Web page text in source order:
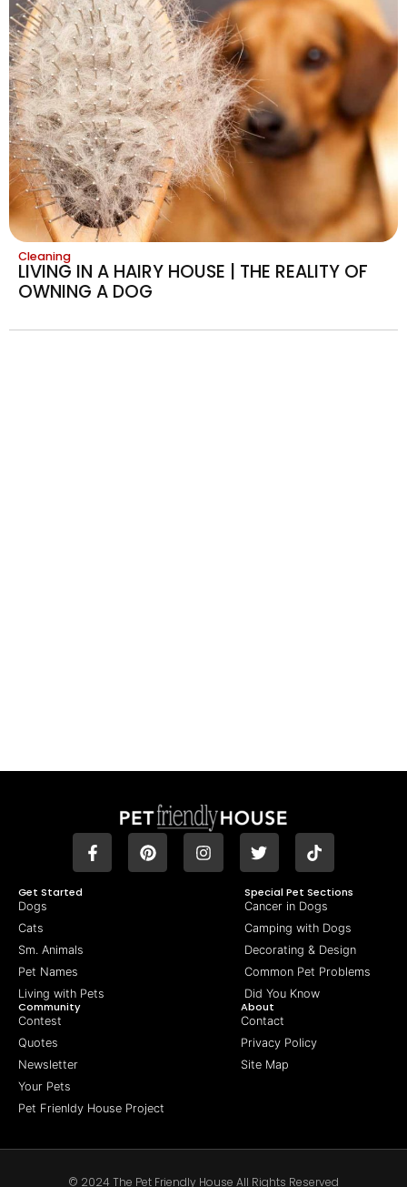
Cleaning
LIVING IN A HAIRY HOUSE | THE REALITY OF
OWNING A DOG
Get Started
Dogs
Cats
Sm. Animals
Pet Names
Living with Pets
Special Pet Sections
Cancer in Dogs
Camping with Dogs
Decorating & Design
Common Pet Problems
Did You Know
Community
Contest
Quotes
Newsletter
Your Pets
Pet Frienldy House Project
About
Contact
Privacy Policy
Site Map
© 2024 The Pet Friendly House All Rights Reserved